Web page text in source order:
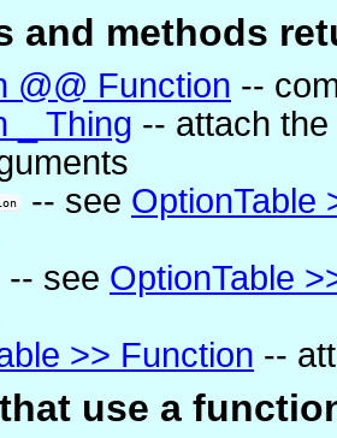
and methods
@@ Function --
_ Thing -- attach
-- see OptionTable
-- see OptionTable
>> Function --
use a